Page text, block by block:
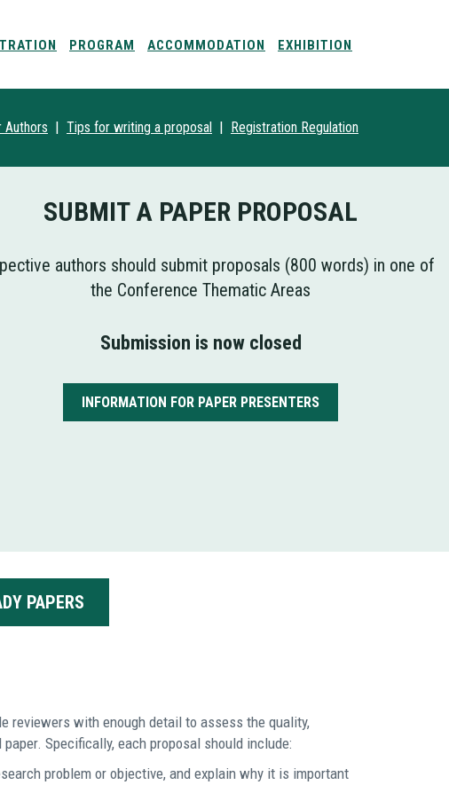
PROGRAM ACCOMMODATION EXHIBITION
Authors | Tips for writing a proposal | Registration Regulation
SUBMIT A PAPER PROPOSAL
authors should submit proposals (800 words) in one of
the Conference Thematic Areas
Submission is now closed
INFORMATION FOR PAPER PRESENTERS
PAPERS
reviewers with enough detail to assess the quality,
Specifically, each proposal should include:
problem or objective, and explain why it is important